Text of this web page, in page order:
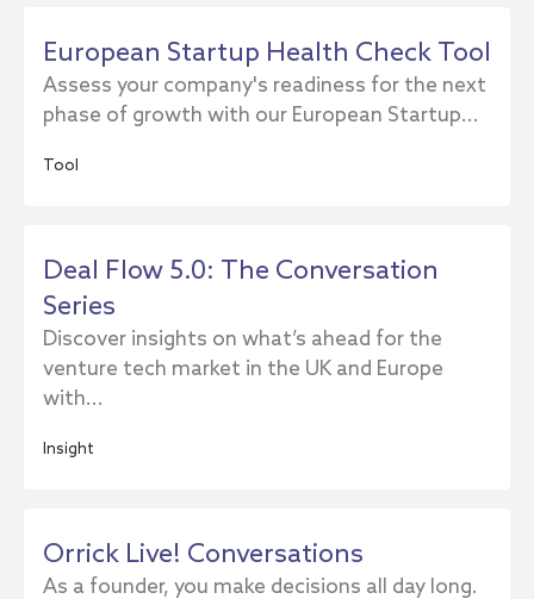
European Startup Health Check Tool
Assess your company's readiness for the next
phase of growth with our European Startup...
Tool
Deal Flow 5.0: The Conversation
Series
Discover insights on what’s ahead for the
venture tech market in the UK and Europe
with...
Insight
Orrick Live! Conversations
As a founder, you make decisions all day long.